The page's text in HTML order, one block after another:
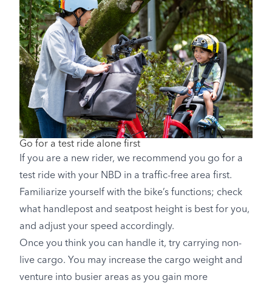
Go for a test ride alone first
If you are a new rider, we recommend you go for a
test ride with your NBD in a traffic-free area first.
Familiarize yourself with the bike’s functions; check
what handlepost and seatpost height is best for you,
and adjust your speed accordingly.
Once you think you can handle it, try carrying non-
live cargo. You may increase the cargo weight and
venture into busier areas as you gain more